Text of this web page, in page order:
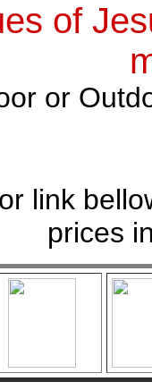
of
or
link
prices